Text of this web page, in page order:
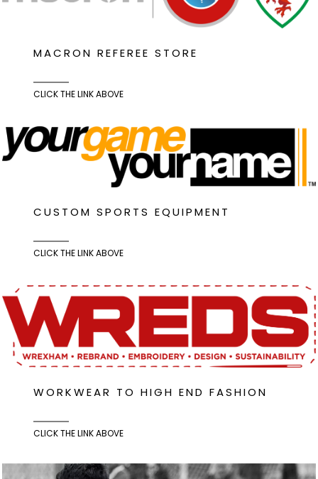
MACRON REFEREE STORE
CLICK THE LINK ABOVE
CUSTOM SPORTS EQUIPMENT
CLICK THE LINK ABOVE
WORKWEAR TO HIGH END FASHION
CLICK THE LINK ABOVE